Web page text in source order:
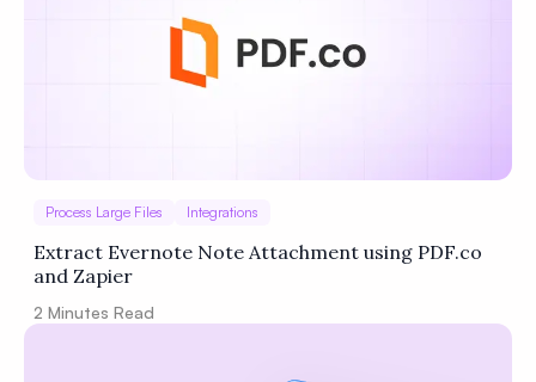
Process Large Files Integrations
Extract Evernote Note Attachment using PDF.co
and Zapier
2 Minutes Read